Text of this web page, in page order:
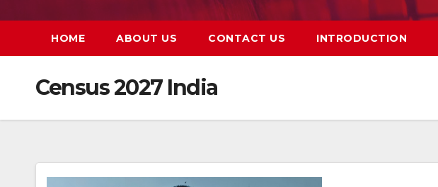
HOME ABOUT US CONTACT US INTRODUCTION
Census 2027 India